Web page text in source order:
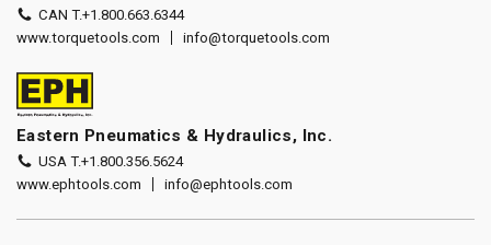
CAN T.+1.800.663.6344
www.torquetools.com
info@torquetools.com
Eastern Pneumatics & Hydraulics, Inc.
USA T.+1.800.356.5624
www.ephtools.com
info@ephtools.com